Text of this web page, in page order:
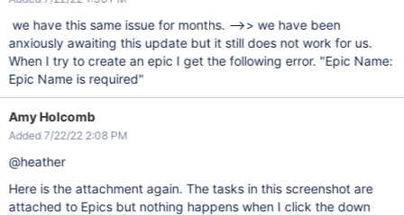
we have this same issue for months. -->> we have been
anxiously awaiting this update but it still does not work for us.
When I try to create an epic I get the following error. "Epic Name:
Epic Name is required"
Amy Holcomb
Added 7/22/22 2:08 PM
@heather
Here is the attachment again. The tasks in this screenshot are
attached to Epics but nothing happens when I click the down